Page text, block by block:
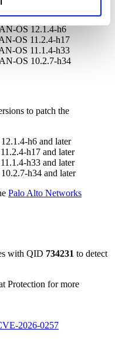
OS 12.1.4-h6
OS 11.2.4-h17
OS 11.1.4-h33
OS 10.2.7-h34
to patch the
h6 and later
h17 and later
h33 and later
h34 and later
Palo Alto Networks
with QID 734231 to detect
Protection for more
2026-0257